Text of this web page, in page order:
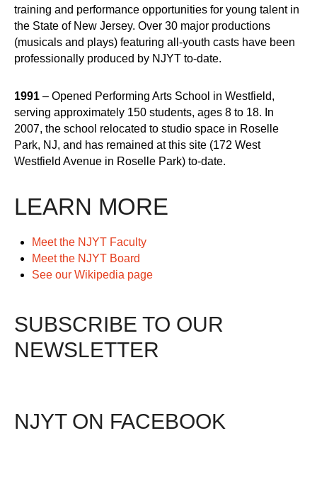
training and performance opportunities for young talent in
the State of New Jersey. Over 30 major productions
(musicals and plays) featuring all-youth casts have been
professionally produced by NJYT to-date.
1991 – Opened Performing Arts School in Westfield,
serving approximately 150 students, ages 8 to 18. In
2007, the school relocated to studio space in Roselle
Park, NJ, and has remained at this site (172 West
Westfield Avenue in Roselle Park) to-date.
LEARN MORE
Meet the NJYT Faculty
Meet the NJYT Board
See our Wikipedia page
SUBSCRIBE TO OUR
NEWSLETTER
NJYT ON FACEBOOK